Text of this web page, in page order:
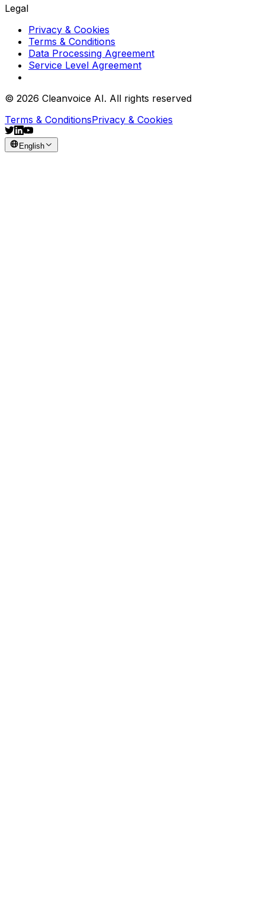
Legal
Privacy & Cookies
Terms & Conditions
Data Processing Agreement
Service Level Agreement
© 2026 Cleanvoice AI. All rights reserved
Terms & ConditionsPrivacy & Cookies
English